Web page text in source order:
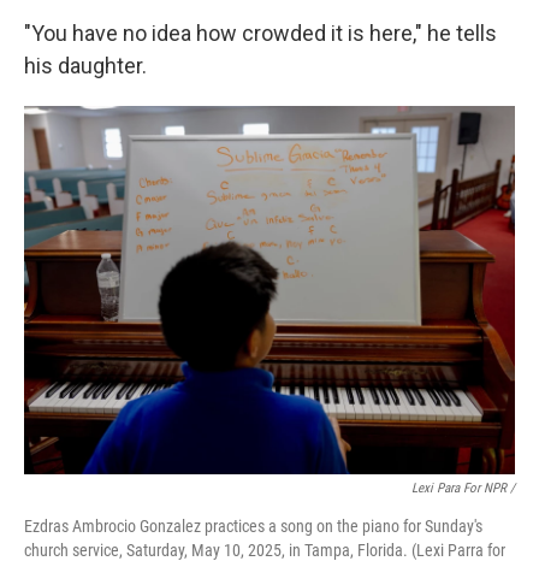
"You have no idea how crowded it is here," he tells
his daughter.
Lexi Para For NPR /
Ezdras Ambrocio Gonzalez practices a song on the piano for Sunday's
church service, Saturday, May 10, 2025, in Tampa, Florida. (Lexi Parra for